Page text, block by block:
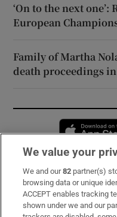
‘On to the next
European
Family of Martha
death proceedings in
Subscribe
Support
We value your
We and our82 partner(s)
browsing data or unique
ACCEPT enables tracking
shown under we and our